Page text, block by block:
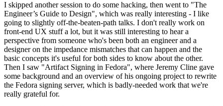
I skipped another session to do some hacking, then went to "The
Engineer’s Guide to Design", which was really interesting - I like
going to slightly off-the-beaten-path talks. I don't really work on
front-end UX stuff a lot, but it was still interesting to hear a
perspective from someone who's been both an engineer and a
designer on the impedance mismatches that can happen and the
basic concepts it's useful for both sides to know about the other.
Then I saw "Artifact Signing in Fedora", where Jeremy Cline gave
some background and an overview of his ongoing project to rewrite
the Fedora signing server, which is badly-needed work that we're
really grateful for.